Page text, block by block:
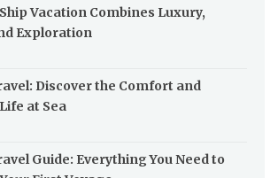
Vacation Combines Luxury,
Exploration
Discover the Comfort and
at Sea
Guide: Everything You Need to